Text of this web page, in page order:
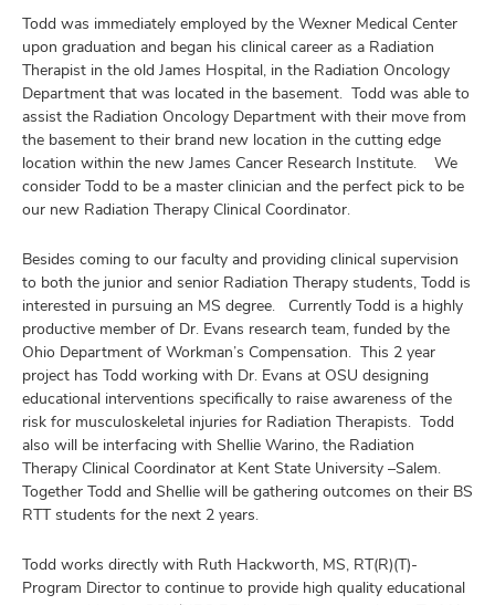
Todd was immediately employed by the Wexner Medical Center
upon graduation and began his clinical career as a Radiation
Therapist in the old James Hospital, in the Radiation Oncology
Department that was located in the basement. Todd was able to
assist the Radiation Oncology Department with their move from
the basement to their brand new location in the cutting edge
location within the new James Cancer Research Institute. We
consider Todd to be a master clinician and the perfect pick to be
our new Radiation Therapy Clinical Coordinator.
Besides coming to our faculty and providing clinical supervision
to both the junior and senior Radiation Therapy students, Todd is
interested in pursuing an MS degree. Currently Todd is a highly
productive member of Dr. Evans research team, funded by the
Ohio Department of Workman’s Compensation. This 2 year
project has Todd working with Dr. Evans at OSU designing
educational interventions specifically to raise awareness of the
risk for musculoskeletal injuries for Radiation Therapists. Todd
also will be interfacing with Shellie Warino, the Radiation
Therapy Clinical Coordinator at Kent State University –Salem.
Together Todd and Shellie will be gathering outcomes on their BS
RTT students for the next 2 years.
Todd works directly with Ruth Hackworth, MS, RT(R)(T)-
Program Director to continue to provide high quality educational